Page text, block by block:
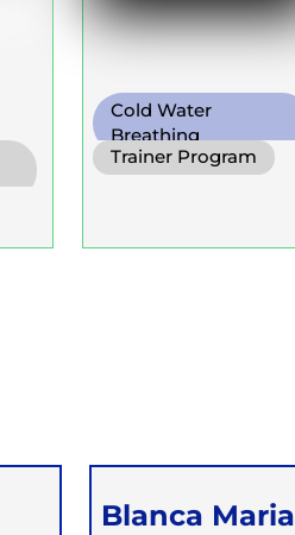
Cold Water
Breathing
Diaphragm. Breath
Trainer Program
Blanca Maria